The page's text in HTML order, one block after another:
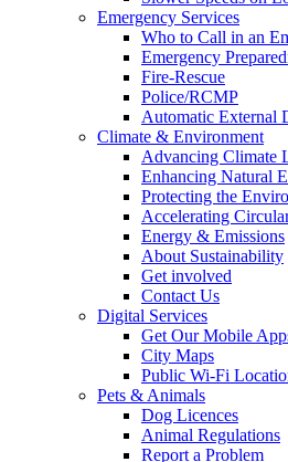
Emergency Services
Who to Call in an
Emergency
Fire-Rescue
Police/RCMP
Automatic External
Climate & Environment
Advancing Climate
Enhancing Natural
Protecting the
Accelerating
Energy & Emissions
About Sustainability
Get involved
Contact Us
Digital Services
Get Our Mobile
City Maps
Public Wi-Fi
Pets & Animals
Dog Licences
Animal Regulations
Report a Problem